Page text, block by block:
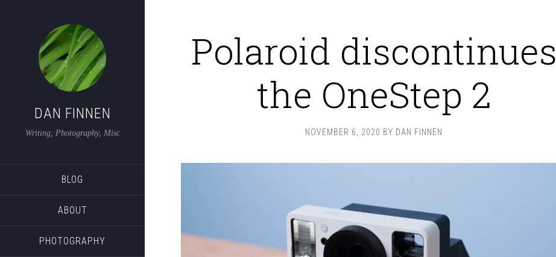
DAN FINNEN
Writing, Photography, Misc
BLOG
ABOUT
PHOTOGRAPHY
Polaroid discontinues
the OneStep 2
NOVEMBER 6, 2020 BY DAN FINNEN